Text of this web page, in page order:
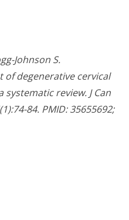
Johnson S.
degenerative cervical
review. J Can
84. PMID: 35655692;